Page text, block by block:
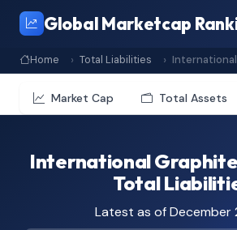
Global Marketcap
Home Total Liabilities
Market Cap Total Assets
International
Total
Latest as of December